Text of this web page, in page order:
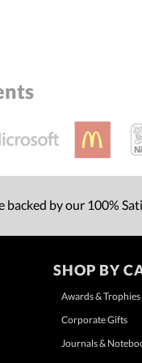
backed by our 100%
SHOP BY
Awards & Trophies
Corporate Gifts
Journals &